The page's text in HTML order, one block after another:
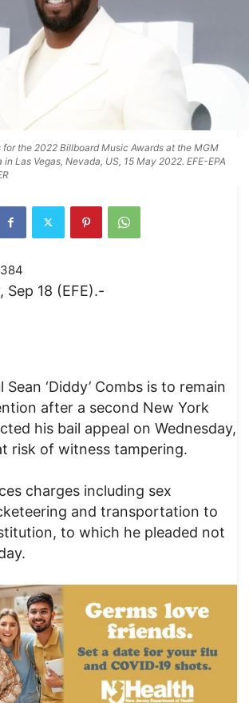
for the 2022 Billboard Music Awards at the MGM
in Las Vegas, Nevada, US, 15 May 2022. EFE-EPA
Sep 18 (EFE).-
‘Diddy’ Combs is to remain
after a second New York
his bail appeal on Wednesday,
risk of witness tampering.
charges including sex
and transportation to
to which he pleaded not